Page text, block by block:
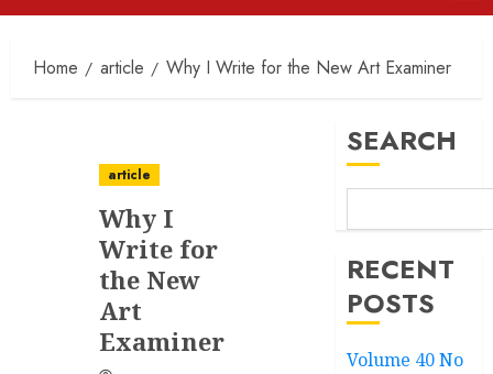
Menu
Home article Why I Write for the New Art Examiner
article
Why I
Write for
the New
Art
Examiner
SEARCH
RECENT
POSTS
Volume 40 No